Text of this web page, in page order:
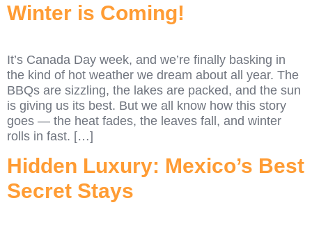
Winter is Coming!
It’s Canada Day week, and we’re finally basking in
the kind of hot weather we dream about all year. The
BBQs are sizzling, the lakes are packed, and the sun
is giving us its best. But we all know how this story
goes — the heat fades, the leaves fall, and winter
rolls in fast. […]
Hidden Luxury: Mexico’s Best
Secret Stays